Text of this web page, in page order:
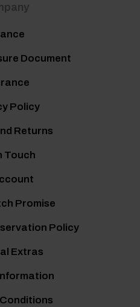
Document
Policy
Returns
Touch
Promise
Policy
Extras